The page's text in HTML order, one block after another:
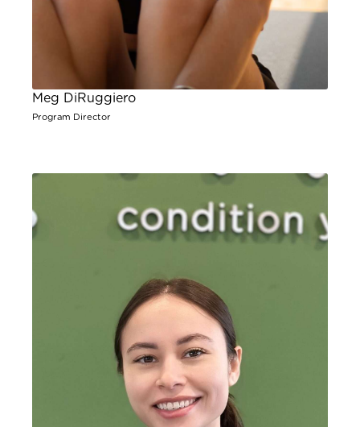
Meg DiRuggiero
Program Director